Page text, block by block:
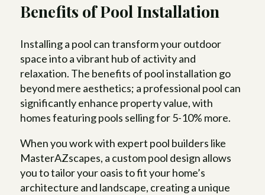
Benefits of Pool Installation
Installing a pool can transform your outdoor
space into a vibrant hub of activity and
relaxation. The benefits of pool installation go
beyond mere aesthetics; a professional pool can
significantly enhance property value, with
homes featuring pools selling for 5-10% more.
When you work with expert pool builders like
MasterAZscapes, a custom pool design allows
you to tailor your oasis to fit your home’s
architecture and landscape, creating a unique